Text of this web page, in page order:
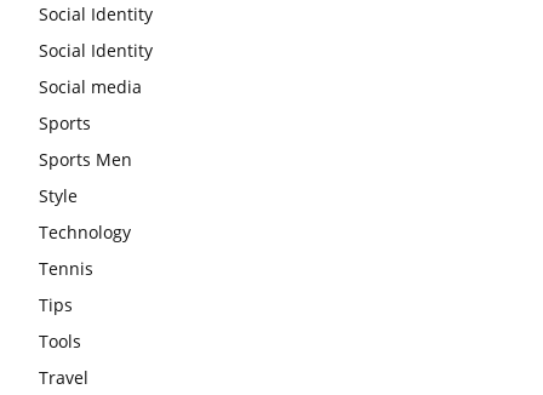
Social Identity
Social Identity
Social media
Sports
Sports Men
Style
Technology
Tennis
Tips
Tools
Travel